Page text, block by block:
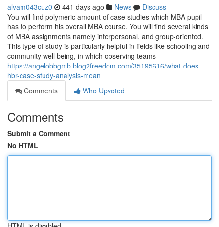
alvam043cuz0 441 days ago News
Discuss
You will find polymeric amount of case studies which MBA pupil
has to perform his overall MBA course. You will find several kinds
of MBA assignments namely interpersonal, and group-oriented.
This type of study is particularly helpful in fields like schooling and
community well being, in which observing teams
https://angelobbgmb.blog2freedom.com/35195616/what-does-
hbr-case-study-analysis-mean
Comments
Who Upvoted
Comments
Submit a Comment
No HTML